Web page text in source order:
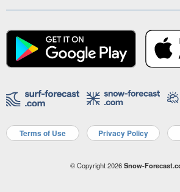
Terms of Use Privacy Policy
© Copyright 2026Snow-